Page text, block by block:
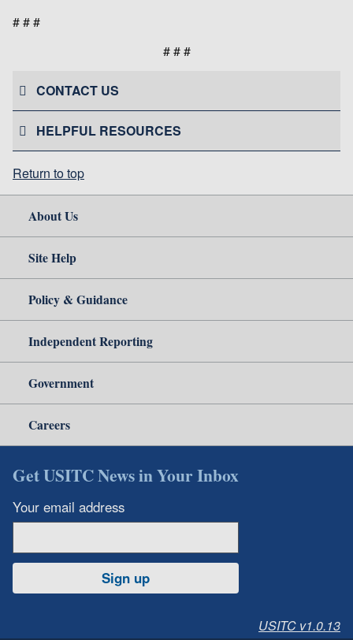
# # #
# # #
CONTACT US
HELPFUL RESOURCES
Return to top
About Us
Site Help
Policy & Guidance
Independent Reporting
Government
Careers
Get USITC News in Your Inbox
Your email address
Sign up
USITC v1.0.13